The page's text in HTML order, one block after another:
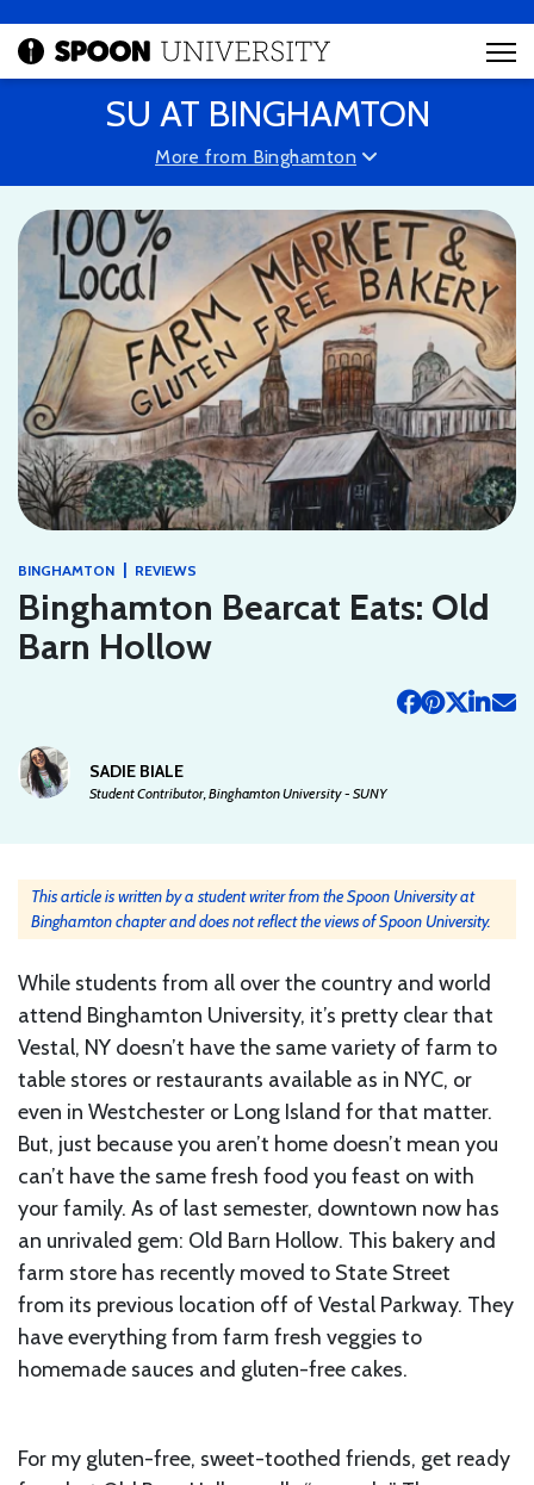
SU AT BINGHAMTON
More from Binghamton
BINGHAMTON | REVIEWS
Binghamton Bearcat Eats: Old
Barn Hollow
SADIE BIALE
Student Contributor, Binghamton University - SUNY
This article is written by a student writer from the Spoon University at
Binghamton chapter and does not reflect the views of Spoon University.
While students from all over the country and world
attend Binghamton University, it’s pretty clear that
Vestal, NY doesn’t have the same variety of farm to
table stores or restaurants available as in NYC, or
even in Westchester or Long Island for that matter.
But, just because you aren’t home doesn’t mean you
can’t have the same fresh food you feast on with
your family. As of last semester, downtown now has
an unrivaled gem: Old Barn Hollow. This bakery and
farm store has recently moved to State Street
from its previous location off of Vestal Parkway. They
have everything from farm fresh veggies to
homemade sauces and gluten-free cakes.
For my gluten-free, sweet-toothed friends, get ready